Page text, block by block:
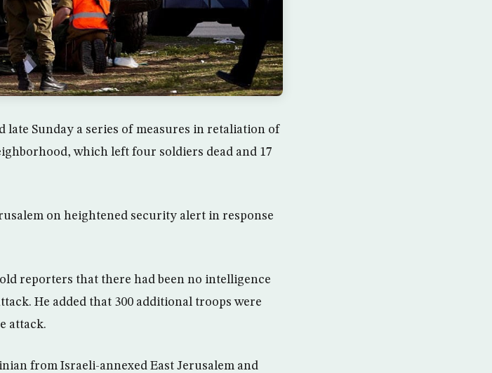
late Sunday a series of measures in retaliation of
which left four soldiers dead and 17
on heightened security alert in response
reporters that there had been no intelligence
He added that 300 additional troops were
attack.
from Israeli-annexed East Jerusalem and